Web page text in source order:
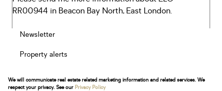
Newsletter
Property alerts
We will communicate real estate related marketing information and related services. We
respect your privacy. See our Privacy Policy